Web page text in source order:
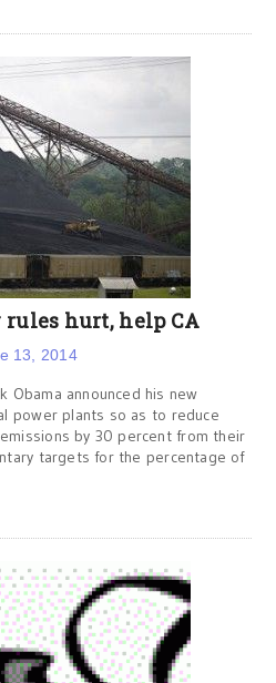
rules hurt, help CA
13, 2014
Obama announced his new
power plants so as to reduce
by 30 percent from their
targets for the percentage of